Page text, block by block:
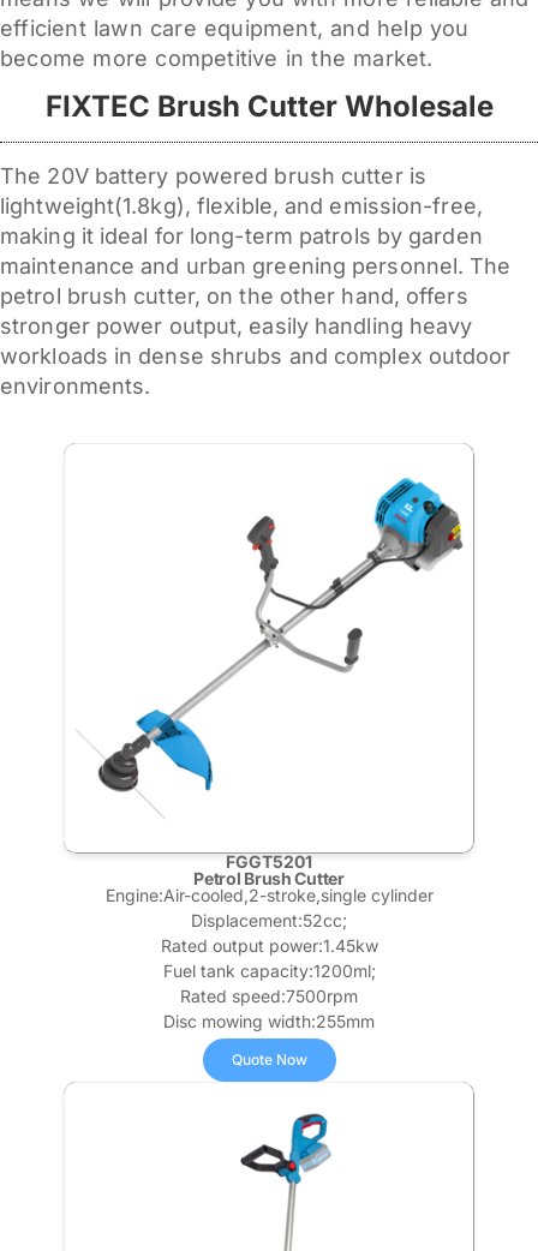
efficient lawn care equipment, and help you
become more competitive in the market.
FIXTEC Brush Cutter Wholesale
The 20V battery powered brush cutter is
lightweight(1.8kg), flexible, and emission-free,
making it ideal for long-term patrols by garden
maintenance and urban greening personnel. The
petrol brush cutter, on the other hand, offers
stronger power output, easily handling heavy
workloads in dense shrubs and complex outdoor
environments.
FGGT5201
Petrol Brush Cutter
Engine:Air-cooled,2-stroke,single cylinder
Displacement:52cc;
Rated output power:1.45kw
Fuel tank capacity:1200ml;
Rated speed:7500rpm
Disc mowing width:255mm
Quote Now